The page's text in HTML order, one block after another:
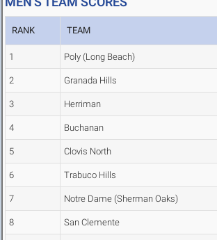
RANK TEAM
1 Poly (Long Beach)
2 Granada Hills
3 Herriman
4 Buchanan
5 Clovis North
6 Trabuco Hills
7 Notre Dame (Sherman Oaks)
8 San Clemente